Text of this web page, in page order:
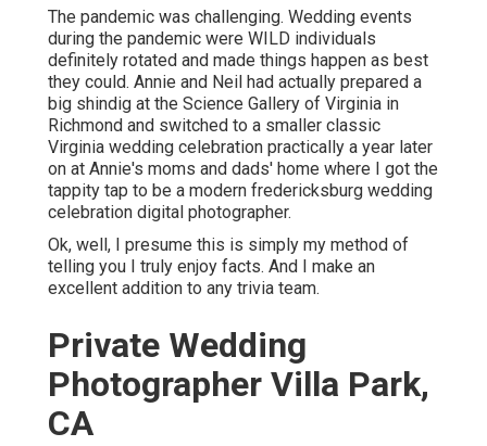
The pandemic was challenging. Wedding events
during the pandemic were WILD individuals
definitely rotated and made things happen as best
they could. Annie and Neil had actually prepared a
big shindig at the Science Gallery of Virginia in
Richmond and switched to a smaller classic
Virginia wedding celebration practically a year later
on at Annie's moms and dads' home where I got the
tappity tap to be a modern fredericksburg wedding
celebration digital photographer.
Ok, well, I presume this is simply my method of
telling you I truly enjoy facts. And I make an
excellent addition to any trivia team.
Private Wedding
Photographer Villa Park,
CA